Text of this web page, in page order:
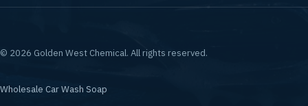
© 2026 Golden West Chemical. All rights reserved.
Wholesale Car Wash Soap